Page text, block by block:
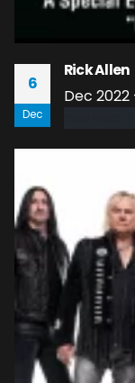
6
Dec
Rick Allen
Dec